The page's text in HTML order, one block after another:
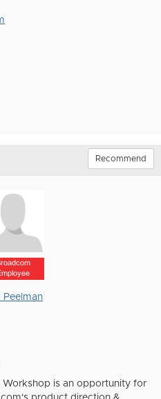
Recommend
Peelman
Workshop is an opportunity for